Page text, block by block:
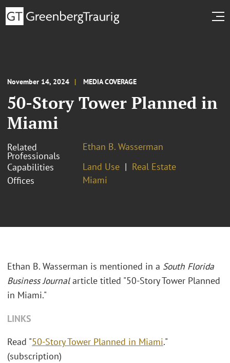
November 14, 2024 MEDIA COVERAGE
50-Story Tower Planned in
Miami
Related
Professionals
Ethan B. Wasserman
Capabilities
Land Use
Real Estate
Offices
Miami
Ethan B. Wasserman is mentioned in a South Florida
Business Journalarticle titled "50-Story Tower Planned
in Miami."
LINKS
Read "50-Story Tower Planned in Miami."
(subscription)